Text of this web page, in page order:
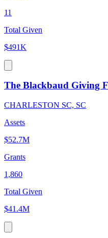
11
Total Given
$491K
The Blackbaud Giving
CHARLESTON SC, SC
Assets
$52.7M
Grants
1,860
Total Given
$41.4M